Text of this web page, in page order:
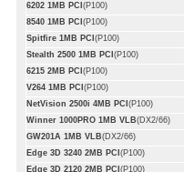
6202 1MB PCI (P100)
8540 1MB PCI (P100)
Spitfire 1MB PCI (P100)
Stealth 2500 1MB PCI (P100)
6215 2MB PCI (P100)
V264 1MB PCI (P100)
NetVision 2500i 4MB PCI (P100)
Winner 1000PRO 1MB VLB(DX2/66)
GW201A 1MB VLB(DX2/66)
Edge 3D 3240 2MB PCI (P100)
Edge 3D 2120 2MB PCI (P100)